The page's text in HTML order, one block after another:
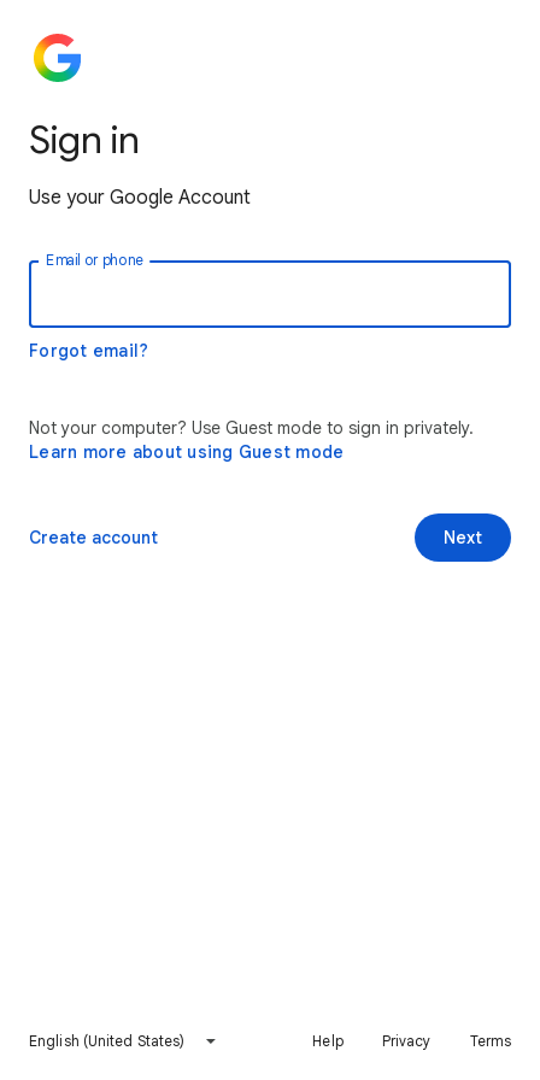
Sign in
Use your Google Account
Email or phone
Forgot email?
Not your computer? Use Guest mode to sign in privately.
Learn more about using Guest mode
Next
Create account
English (United States) Help Privacy Terms